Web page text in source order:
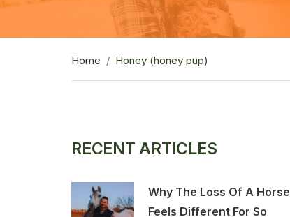
Home Honey (honey pup)
RECENT ARTICLES
Why The Loss Of A Horse
Feels Different For So